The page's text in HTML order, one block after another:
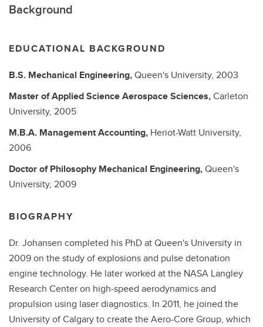
Background
EDUCATIONAL BACKGROUND
B.S. Mechanical Engineering,Queen's University, 2003
Master of Applied ScienceAerospace Sciences,Carleton
University, 2005
M.B.A. Management Accounting, Heriot-Watt University,
2006
Doctor of PhilosophyMechanical Engineering,Queen's
University, 2009
BIOGRAPHY
Dr. Johansen completed his PhD at Queen's University in
2009 on the study of explosions and pulse detonation
engine technology. He later worked at the NASA Langley
Research Center on high-speed aerodynamics and
propulsion using laser diagnostics. In 2011, he joined the
University of Calgary to create the Aero-Core Group, which